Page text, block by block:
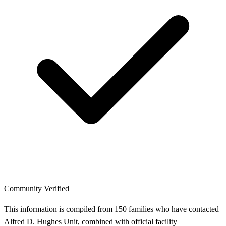
Community Verified
This information is compiled from 150 families who have contacted
Alfred D. Hughes Unit, combined with official facility